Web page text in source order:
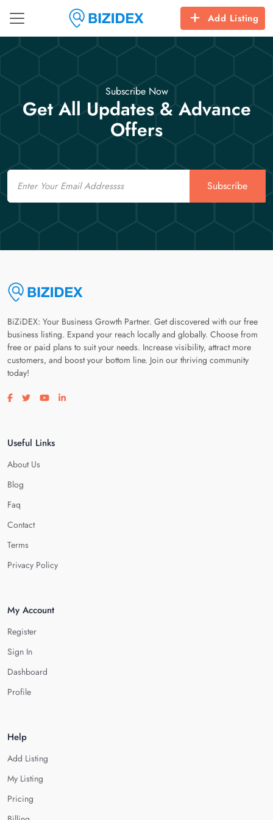
Add Listing
Subscribe Now
Get All Updates & Advance
Offers
Email
Subscribe
BiZiDEX: Your Business Growth Partner. Get discovered with our free
business listing. Expand your reach locally and globally. Choose from
free or paid plans to suit your needs. Increase visibility, attract more
customers, and boost your bottom line. Join our thriving community
today!
Visit our facebook page
Visit our twitter page
Visit our youtube page
Visit our linkedin page
Useful Links
About Us
Blog
Faq
Contact
Terms
Privacy Policy
My Account
Register
Sign In
Dashboard
Profile
Help
Add Listing
My Listing
Pricing